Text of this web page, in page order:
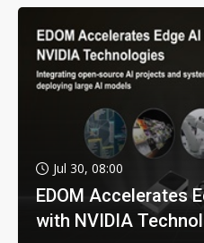
Jul 30, 08:00
EDOM Accelerates
with NVIDIA